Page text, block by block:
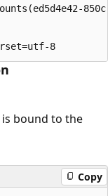
850c-
is bound to the
Copy